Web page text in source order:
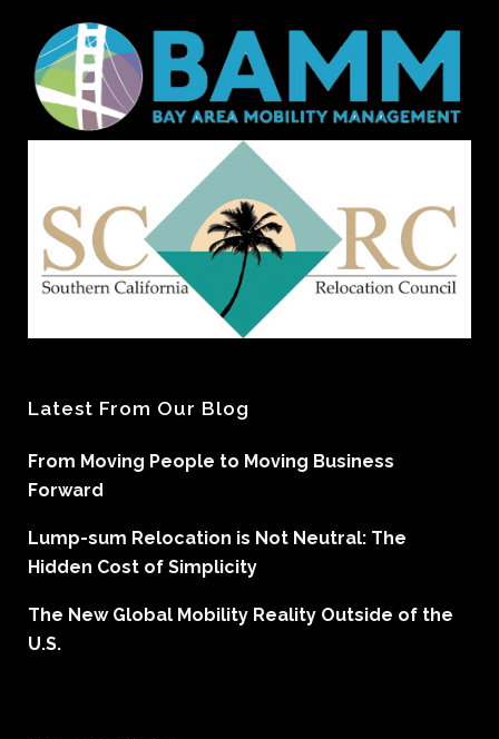
Latest From Our Blog
From Moving People to Moving Business
Forward
Lump-sum Relocation is Not Neutral: The
Hidden Cost of Simplicity
The New Global Mobility Reality Outside of the
U.S.